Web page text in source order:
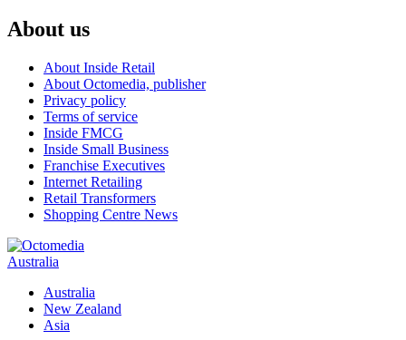
About us
About Inside Retail
About Octomedia, publisher
Privacy policy
Terms of service
Inside FMCG
Inside Small Business
Franchise Executives
Internet Retailing
Retail Transformers
Shopping Centre News
Australia
Australia
New Zealand
Asia